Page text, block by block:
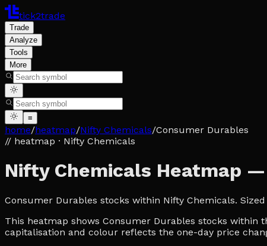
tick2trade
Trade
Analyze
Tools
More
≡
home/heatmap/Nifty Chemicals/Consumer Durables
// heatmap · Nifty Chemicals
Nifty Chemicals Heatmap
Consumer Durables stocks within Nifty Chemicals.
This heatmap shows Consumer Durables stocks
capitalisation and colour reflects the one-day price